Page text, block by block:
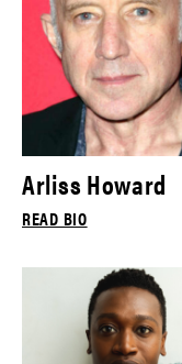
Arliss Howard
READ BIO